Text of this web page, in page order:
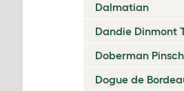
Dalmatian
Dandie Dinmont
Doberman
Dogue de